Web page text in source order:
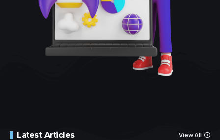
Latest Articles View All